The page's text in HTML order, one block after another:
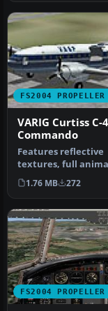
FS2004 PROPELLER
VARIG Curtiss C-
Commando
Features reflective
textures, full
rolling wheels,
cargo a…
1.76 MB 272
FS2004 PROPELLER